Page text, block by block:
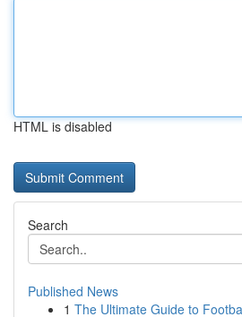
HTML is disabled
Search
Published News
1 The Ultimate Guide to